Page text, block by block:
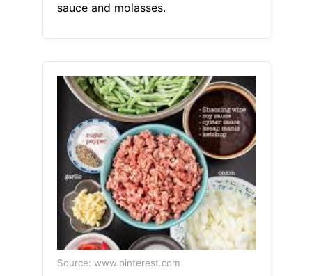
sauce and molasses.
Source: www.pinterest.com